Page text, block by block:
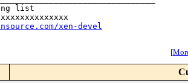
list
xen-devel
[